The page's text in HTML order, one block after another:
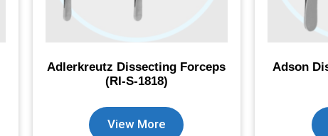
Adlerkreutz Dissecting Forceps
(RI-S-1818)
View More
Adson